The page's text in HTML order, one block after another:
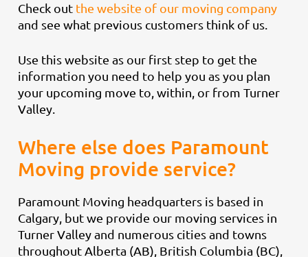
Check out the website of our moving company
and see what previous customers think of us.
Use this website as our first step to get the
information you need to help you as you plan
your upcoming move to, within, or from Turner
Valley.
Where else does Paramount
Moving provide service?
Paramount Moving headquarters is based in
Calgary, but we provide our moving services in
Turner Valley and numerous cities and towns
throughout Alberta (AB), British Columbia (BC),